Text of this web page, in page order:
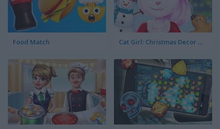
Food Match Cat Girl: Christmas Decor Game